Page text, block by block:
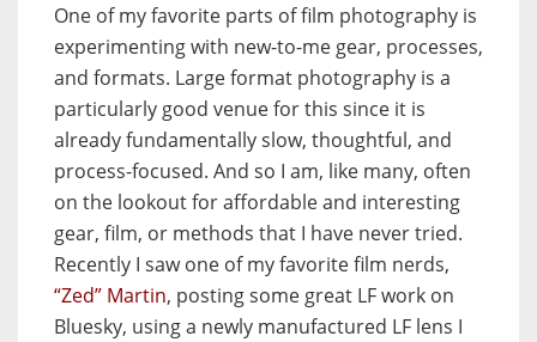
One of my favorite parts of film photography is
experimenting with new-to-me gear, processes,
and formats. Large format photography is a
particularly good venue for this since it is
already fundamentally slow, thoughtful, and
process-focused. And so I am, like many, often
on the lookout for affordable and interesting
gear, film, or methods that I have never tried.
Recently I saw one of my favorite film nerds,
“Zed” Martin, posting some great LF work on
Bluesky, using a newly manufactured LF lens I